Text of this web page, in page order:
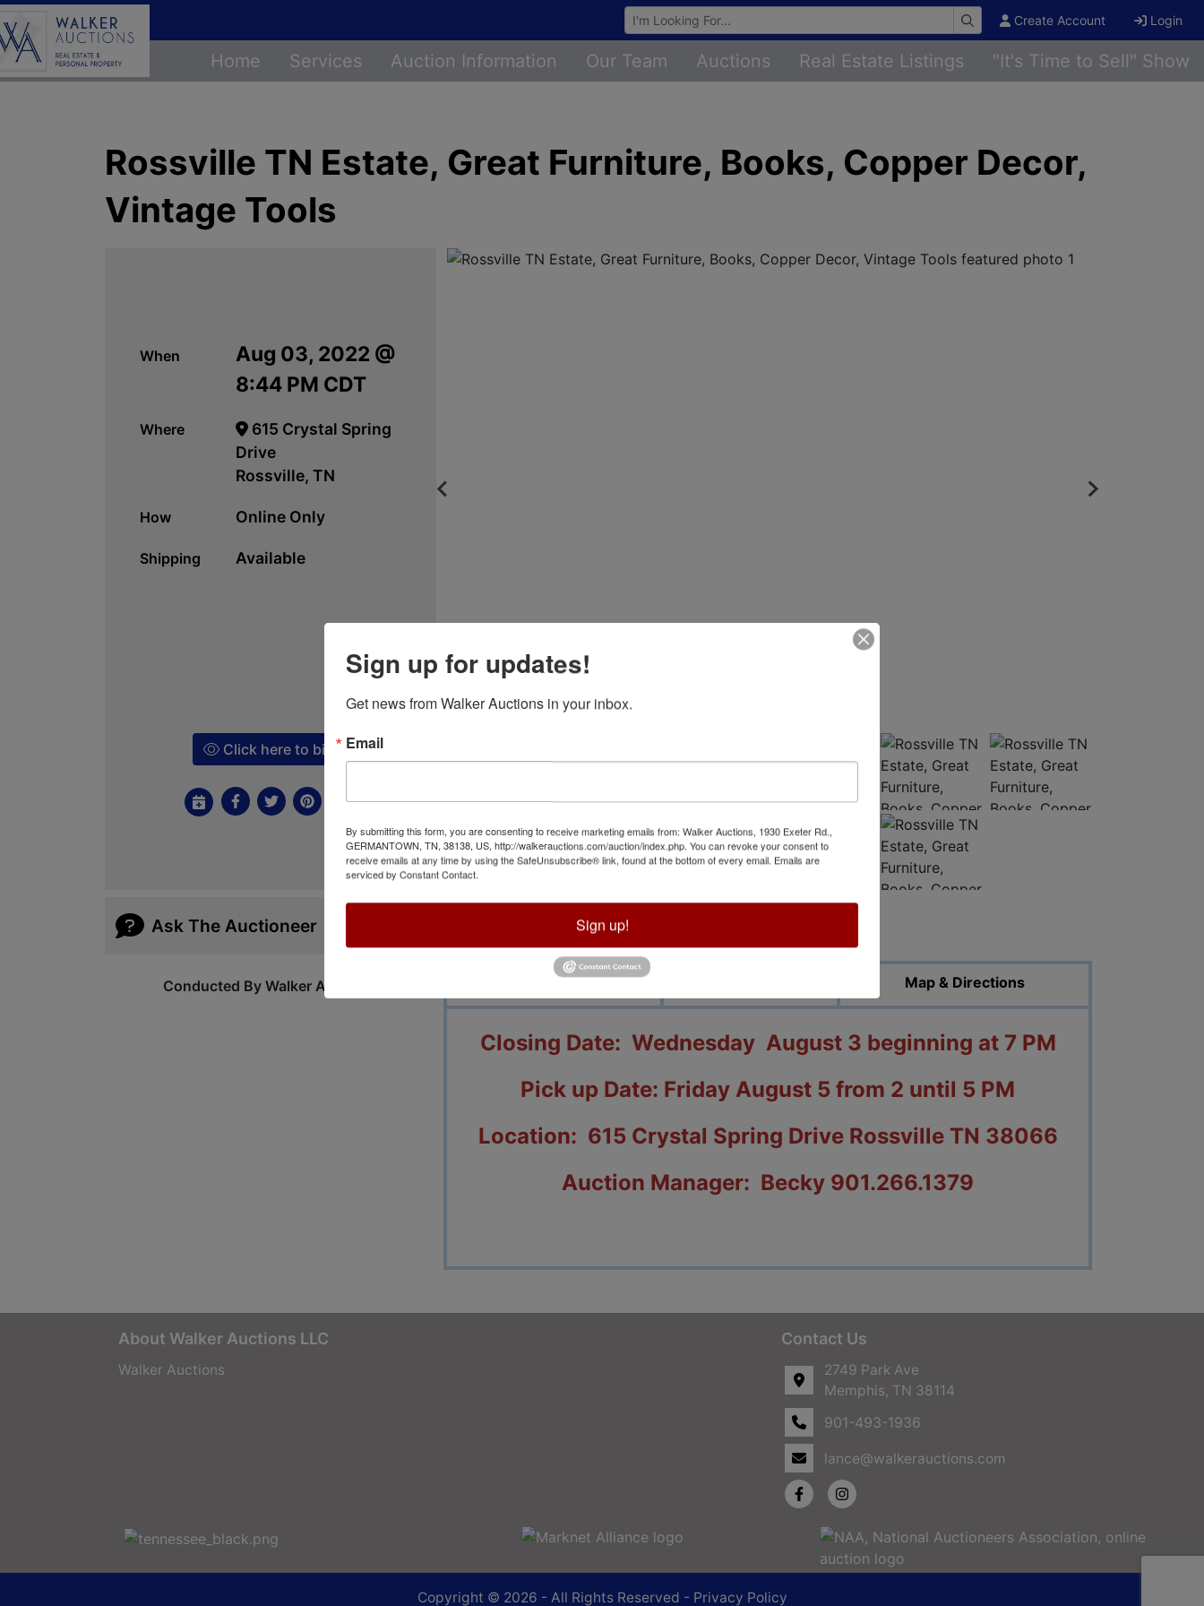
Browse Auctions Create Account Login
Home Services Auction Information Our Team Auctions Real Estate Listings "It's Time to Sell" Show
Rossville TN Estate, Great Furniture, Books, Copper Decor,
Vintage Tools
When
Aug 03, 2022 @
8:44 PM CDT
Where
615 Crystal Spring
Drive
Rossville, TN
How Online Only
Shipping Available
Click here to bid!
Ask The Auctioneer
Conducted By Walker Auctions Auction Info Map & Directions
Closing Date: Wednesday August 3 beginning at 7 PM
Pick up Date: Friday August 5 from 2 until 5 PM
Location: 615 Crystal Spring Drive Rossville TN 38066
Auction Manager: Becky 901.266.1379
About Walker Auctions LLC
Walker Auctions
Contact Us
2749 Park Ave
Memphis, TN 38114
901-493-1936
lance@walkerauctions.com
Copyright © 2026 - All Rights Reserved - Privacy Policy
Sign up for updates!
Get news from Walker Auctions in your inbox.
Email
By submitting this form, you are consenting to receive marketing emails from: Walker Auctions, 1930 Exeter Rd.,
GERMANTOWN, TN, 38138, US, http://walkerauctions.com/auction/index.php. You can revoke your consent to
receive emails at any time by using the SafeUnsubscribe® link, found at the bottom of every email. Emails are
serviced by Constant Contact.
Sign up!